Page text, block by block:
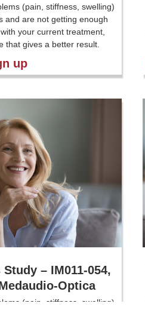
(pain, stiffness, swelling)
and are not getting enough
your current treatment,
that gives a better result.
up
– IM011-054,
Optica
(pain, stiffness, swelling)